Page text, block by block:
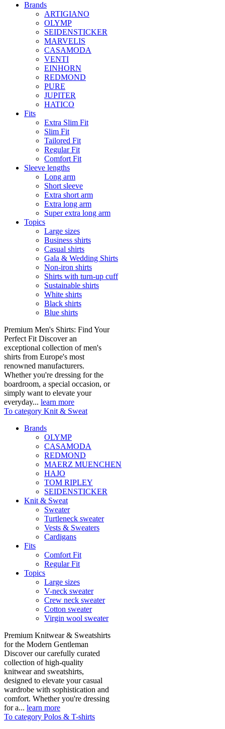
Brands
ARTIGIANO
OLYMP
SEIDENSTICKER
MARVELIS
CASAMODA
VENTI
EINHORN
REDMOND
PURE
JUPITER
HATICO
Fits
Extra Slim Fit
Slim Fit
Tailored Fit
Regular Fit
Comfort Fit
Sleeve lengths
Long arm
Short sleeve
Extra short arm
Extra long arm
Super extra long arm
Topics
Large sizes
Business shirts
Casual shirts
Gala & Wedding Shirts
Non-iron shirts
Shirts with turn-up cuff
Sustainable shirts
White shirts
Black shirts
Blue shirts
Premium Men's Shirts: Find Your
Perfect Fit Discover an
exceptional collection of men's
shirts from Europe's most
renowned manufacturers.
Whether you're dressing for the
boardroom, a special occasion, or
simply want to elevate your
everyday... learn more
To category Knit & Sweat
Brands
OLYMP
CASAMODA
REDMOND
MAERZ MUENCHEN
HAJO
TOM RIPLEY
SEIDENSTICKER
Knit & Sweat
Sweater
Turtleneck sweater
Vests & Sweaters
Cardigans
Fits
Comfort Fit
Regular Fit
Topics
Large sizes
V-neck sweater
Crew neck sweater
Cotton sweater
Virgin wool sweater
Premium Knitwear & Sweatshirts
for the Modern Gentleman
Discover our carefully curated
collection of high-quality
knitwear and sweatshirts,
designed to elevate your casual
wardrobe with sophistication and
comfort. Whether you're dressing
for a... learn more
To category Polos & T-shirts